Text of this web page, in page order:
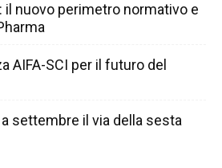
il nuovo perimetro normativo e
AIFA-SCI per il futuro del
settembre il via della sesta